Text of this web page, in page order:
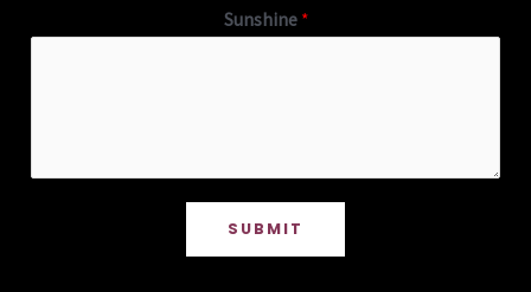
Sunshine *
SUBMIT